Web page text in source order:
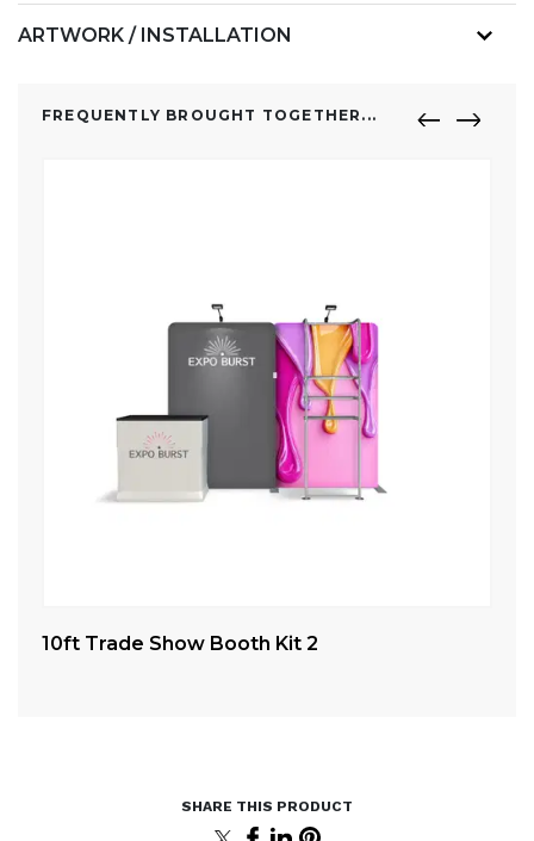
ARTWORK / INSTALLATION
FREQUENTLY BROUGHT TOGETHER...
10ft Trade Show Booth Kit 2